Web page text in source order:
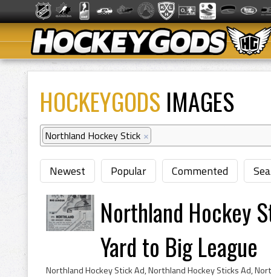
HOCKEYGODS IMAGES
Northland Hockey Stick ×
Newest Popular Commented
Northland Hockey
Yard to Big League